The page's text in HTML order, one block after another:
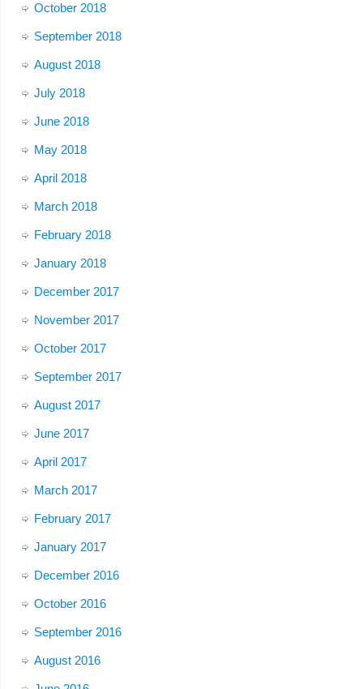
October 2018
September 2018
August 2018
July 2018
June 2018
May 2018
April 2018
March 2018
February 2018
January 2018
December 2017
November 2017
October 2017
September 2017
August 2017
June 2017
April 2017
March 2017
February 2017
January 2017
December 2016
October 2016
September 2016
August 2016